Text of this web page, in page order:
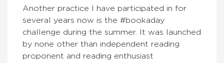
Another practice I have participated in for
several years now is the #bookaday
challenge during the summer. It was launched
by none other than independent reading
proponent and reading enthusiast